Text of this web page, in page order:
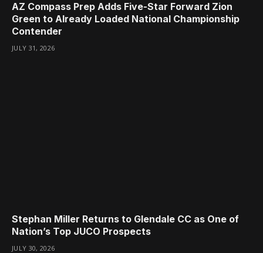
AZ Compass Prep Adds Five-Star Forward Zion
Green to Already Loaded National Championship
Contender
JULY 31, 2026
Stephan Miller Returns to Glendale CC as One of
Nation’s Top JUCO Prospects
JULY 30, 2026